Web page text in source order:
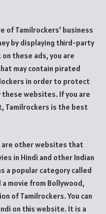
of Tamilrockers’ business
by displaying third-party
these ads, you are
may contain pirated
in order to protect
websites. If you are
Tamilrockers is the best
are other websites that
in Hindi and other Indian
a popular category called
a movie from Bollywood,
of Tamilrockers. You can
on this website. It is a